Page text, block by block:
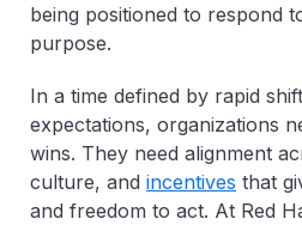
being positioned to respond
purpose.
In a time defined by rapid
expectations, organizations
wins. They need alignment
culture, and incentives that
and freedom to act. At Red